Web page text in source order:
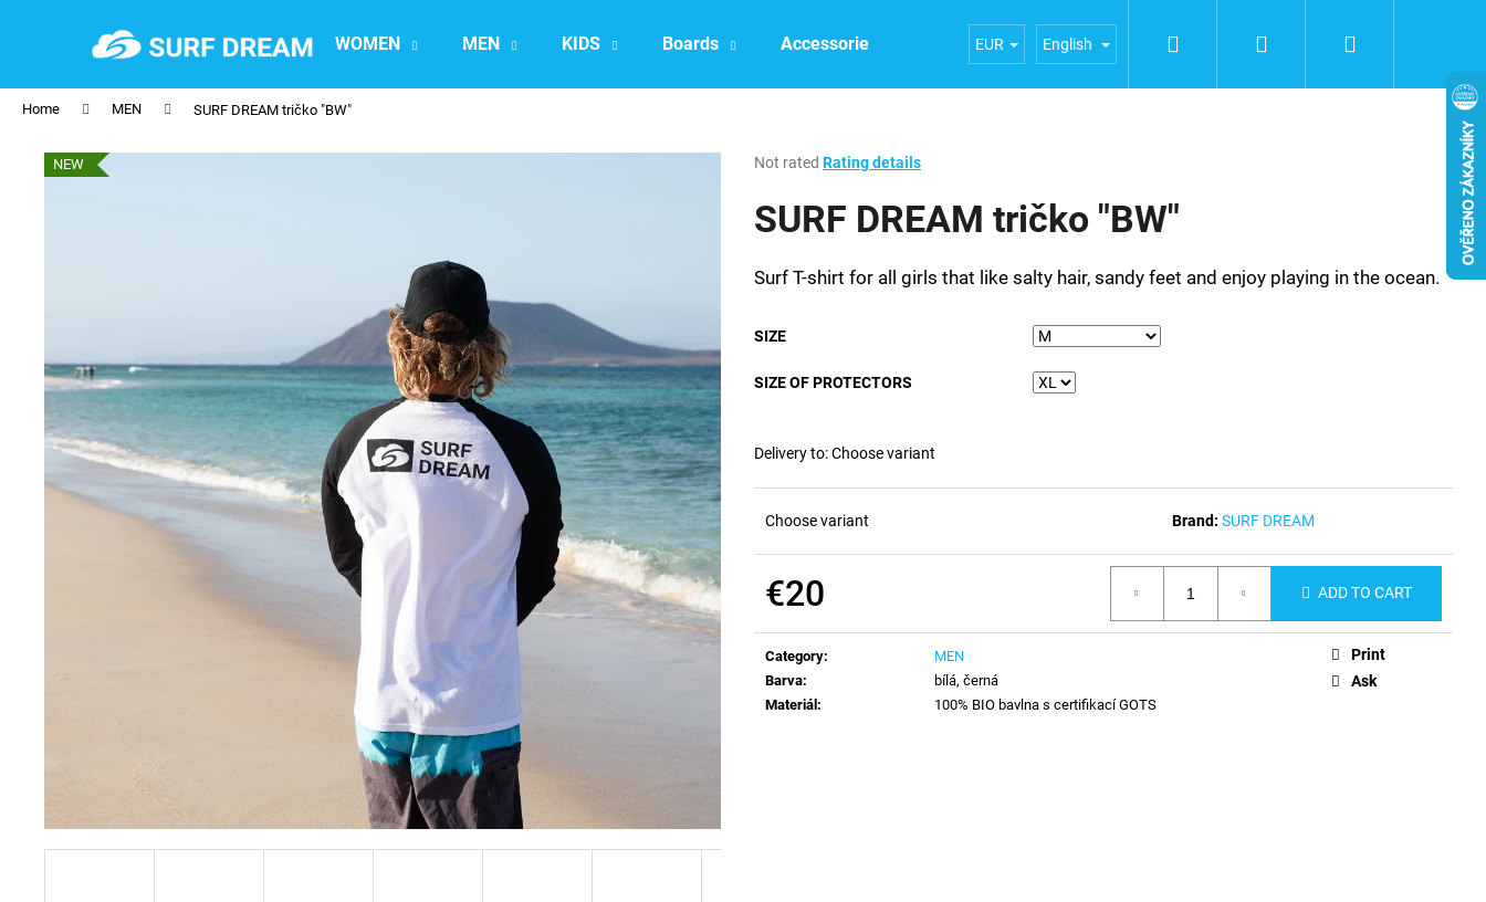
WOMEN MEN KIDS Boards Accessories Experiences General terms and conditions
EUR English
Home MEN SURF DREAM tričko "BW"
The
product
rating
out
5
Not rated Rating details
SURF DREAM tričko "BW"
Surf T-shirt for all girls that like salty hair, sandy feet and enjoy playing in the ocean.
SIZE
SIZE OF PROTECTORS
Delivery to:Choose variant
Choose variant Brand: SURF DREAM
€20 ADD TO CART
Category:
MEN
Barva:
bílá, černá
Materiál: 100% BIO bavlna s certifikací GOTS
Print
Ask
NEW
Back
shopping
Back
shopping
SEARCH